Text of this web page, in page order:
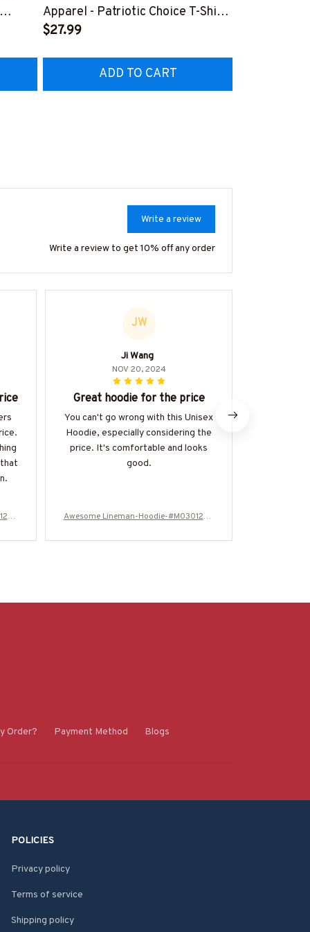
Apparel - Patriotic Choice T-Shirt,
Hoodie & More-
$27.99
ADD TO CART
Write a review
Write a review to get 10% off any order
JW
Ji Wang
NOV 20, 2024
Great hoodie for the price
You can't go wrong with this Unisex
Hoodie, especially considering the
price. It's comfortable and looks
good.
Awesome Lineman-Hoodie-#M030125N
Order? Payment Method Blogs
POLICIES
Privacy policy
Terms of service
Shipping policy